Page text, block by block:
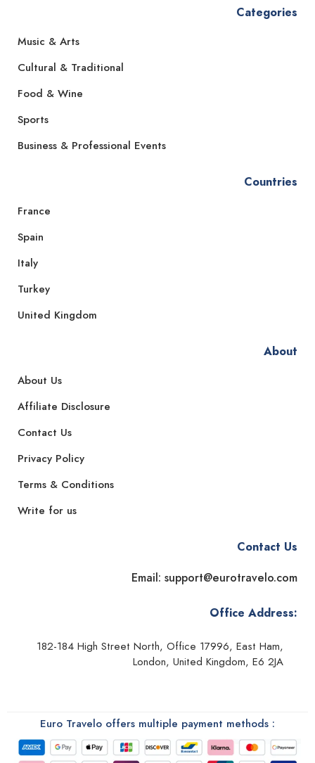
Categories
Music & Arts
Cultural & Traditional
Food & Wine
Sports
Business & Professional Events
Countries
France
Spain
Italy
Turkey
United Kingdom
About
About Us
Affiliate Disclosure
Contact Us
Privacy Policy
Terms & Conditions
Write for us
Contact Us
Email: support@eurotravelo.com
Office Address:
182-184 High Street North, Office 17996, East Ham,
London, United Kingdom, E6 2JA
Euro Travelo offers multiple payment methods :